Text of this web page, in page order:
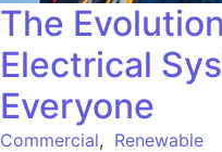
The
Electrical
Everyone
Commercial, Renewable